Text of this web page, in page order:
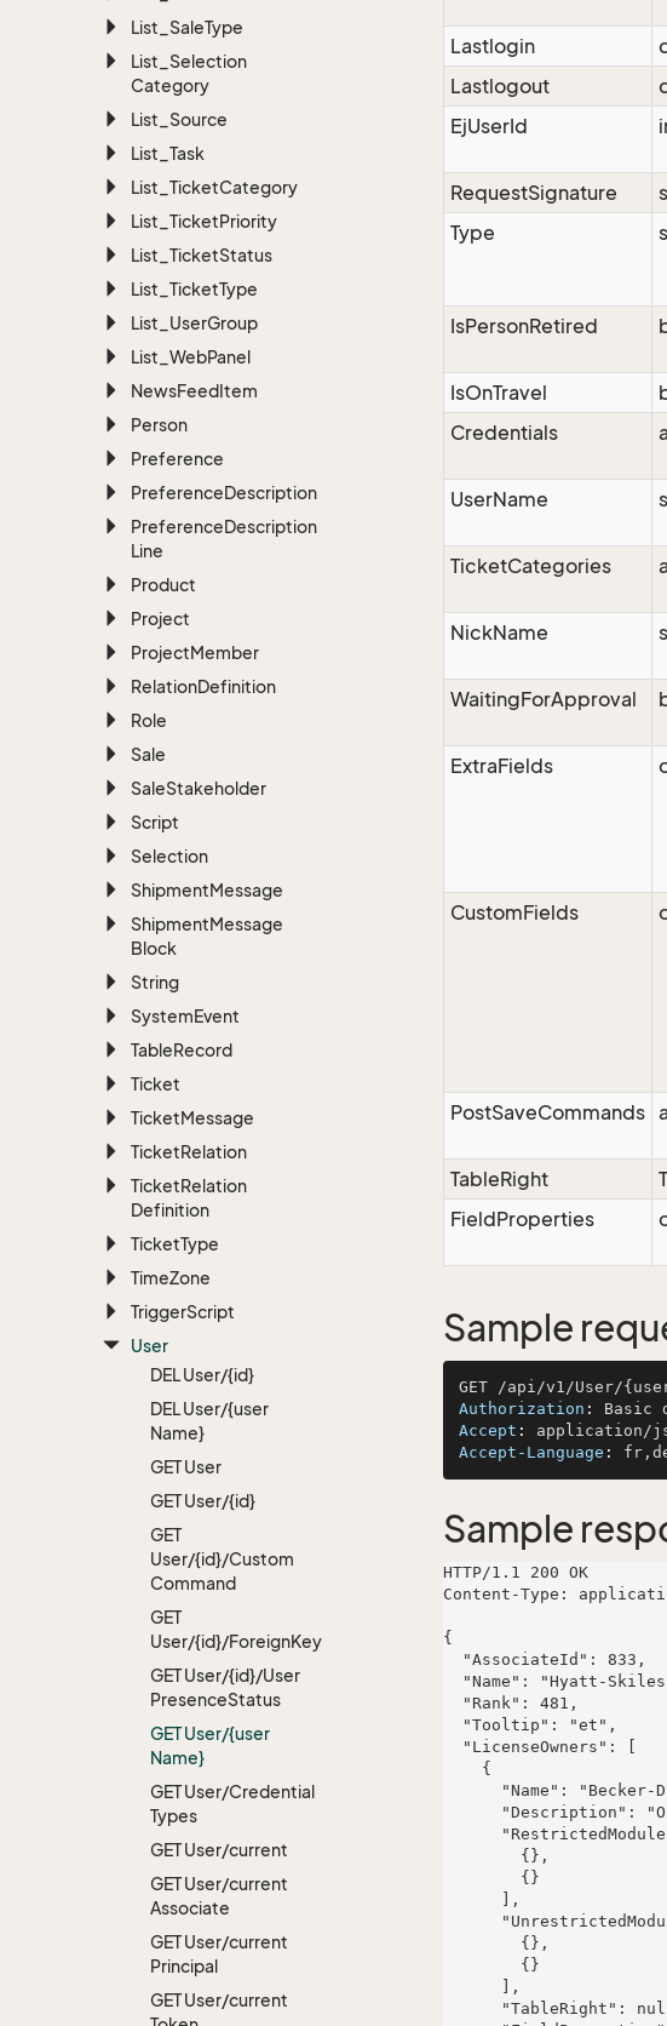
List_SaleType
List_Selection
Category
List_Source
List_Task
List_TicketCategory
List_TicketPriority
List_TicketStatus
List_TicketType
List_UserGroup
List_WebPanel
NewsFeedItem
Person
Preference
PreferenceDescription
PreferenceDescription
Line
Product
Project
ProjectMember
RelationDefinition
Role
Sale
SaleStakeholder
Script
Selection
ShipmentMessage
ShipmentMessage
Block
String
SystemEvent
TableRecord
Ticket
TicketMessage
TicketRelation
TicketRelation
Definition
TicketType
TimeZone
TriggerScript
User
DEL User/{id}
DEL User/{user
Name}
GET User
GET User/{id}
GET
User/{id}/Custom
Command
GET
User/{id}/ForeignKey
GET User/{id}/User
PresenceStatus
GET User/{user
Name}
GET User/Credential
Types
GET User/current
GET User/current
Associate
GET User/current
Principal
GET User/current
Lastlogin
Lastlogout
EjUserId
RequestSignature
Type
IsPersonRetired
IsOnTravel
Credentials
UserName
TicketCategories
NickName
WaitingForApproval
ExtraFields
CustomFields
PostSaveCommands
TableRight
FieldProperties
Sample
Authorization :
Accept :
Accept-Language :
Sample
HTTP/1.1 200 OK
Content-Type:
{